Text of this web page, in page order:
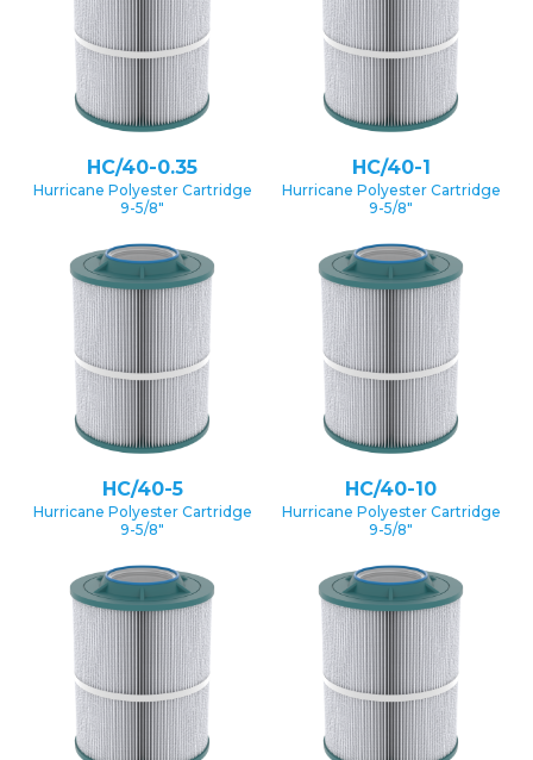
HC/40-0.35
Hurricane Polyester Cartridge
9-5/8″
HC/40-1
Hurricane Polyester Cartridge
9-5/8″
HC/40-5
Hurricane Polyester Cartridge
9-5/8″
HC/40-10
Hurricane Polyester Cartridge
9-5/8″